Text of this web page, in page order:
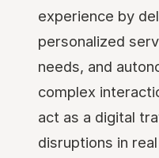
experience by
personalized
needs, and
complex
act as a digital
disruptions in